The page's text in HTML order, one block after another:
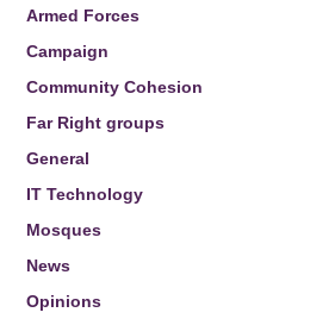
Armed Forces
Campaign
Community Cohesion
Far Right groups
General
IT Technology
Mosques
News
Opinions